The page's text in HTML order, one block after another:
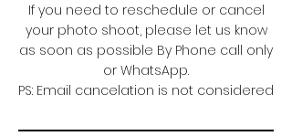
If you need to reschedule or cancel
your photo shoot, please let us know
as soon as possible By Phone call only
or WhatsApp.
PS: Email cancelation is not considered